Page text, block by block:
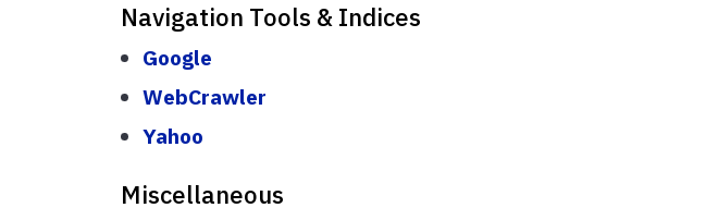
Navigation Tools & Indices
Google
WebCrawler
Yahoo
Miscellaneous